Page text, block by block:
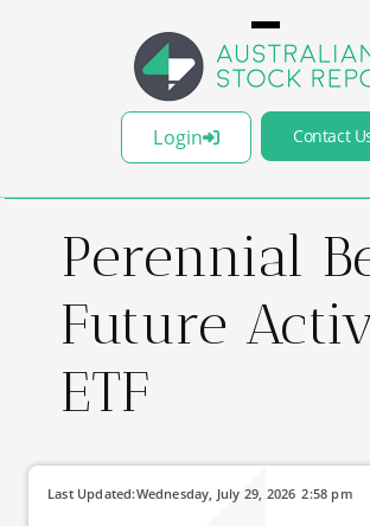
Login Contact
Perennial
Future
ETF
Last Updated: 2:58 pm
Wednesday, July 29, 2026